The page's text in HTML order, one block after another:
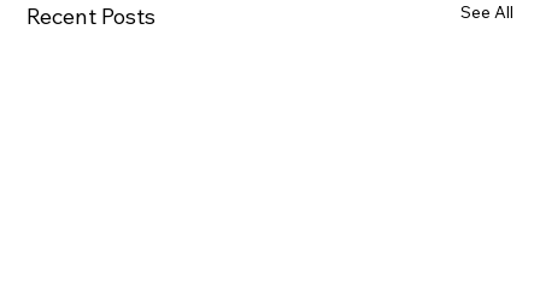
Recent Posts See All